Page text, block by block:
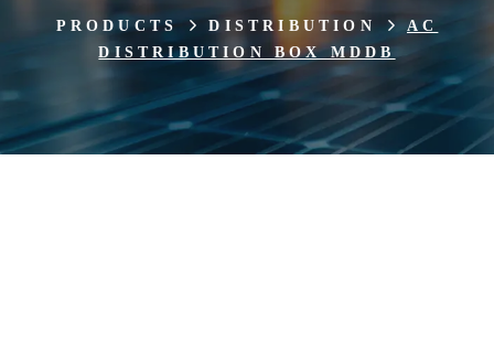
PRODUCTS DISTRIBUTION
AC
DISTRIBUTION BOX MDDB